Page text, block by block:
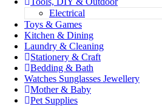
Electrical
Toys & Games
Kitchen & Dining
Laundry & Cleaning
Stationery & Craft
Bedding & Bath
Watches Sunglasses Jewellery
Mother & Baby
Pet Supplies